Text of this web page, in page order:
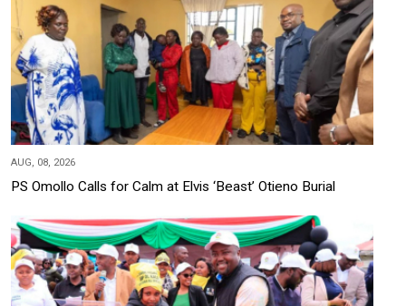
AUG, 08, 2026
PS Omollo Calls for Calm at Elvis ‘Beast’ Otieno Burial